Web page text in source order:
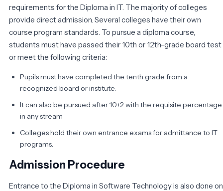
requirements for the Diploma in IT. The majority of colleges
provide direct admission. Several colleges have their own
course program standards. To pursue a diploma course,
students must have passed their 10th or 12th-grade board test
or meet the following criteria:
Pupils must have completed the tenth grade from a
recognized board or institute.
It can also be pursued after 10+2 with the requisite percentage
in any stream
Colleges hold their own entrance exams for admittance to IT
programs.
Admission Procedure
Entrance to the Diploma in Software Technology is also done on